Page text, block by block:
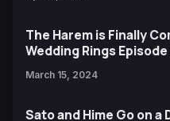
The Harem is Finally
Wedding Rings Episode
March 15, 2024
Sato and Hime Go on a